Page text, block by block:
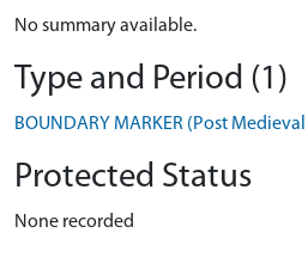
No summary available.
Type and Period (1)
BOUNDARY MARKER (Post
Protected Status
None recorded